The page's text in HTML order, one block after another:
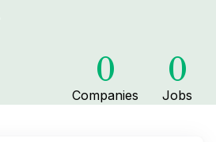
0
Companies
0
Jobs